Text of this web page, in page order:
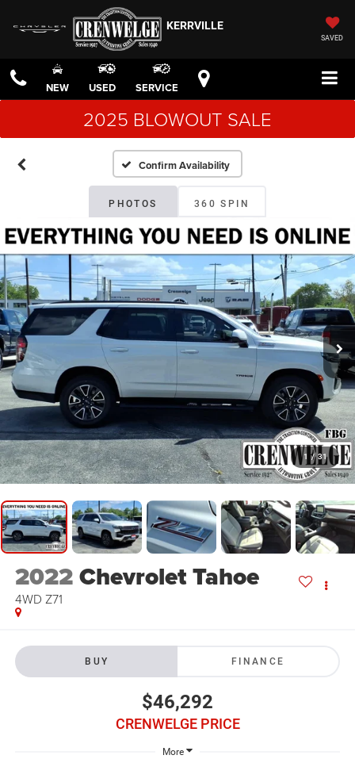
KERRVILLE
SAVED
NEW USED SERVICE
2025 BLOWOUT SALE
Confirm Availability
PHOTOS 360 SPIN
1 / 31
2022Chevrolet Tahoe
4WD Z71
BUY FINANCE
$46,292
CRENWELGE PRICE
More